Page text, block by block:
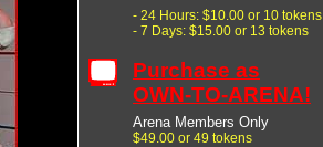
- 24 Hours: $10.00 or 10 tokens
- 7 Days: $15.00 or 13 tokens
Purchase as
OWN-TO-ARENA!
Arena Members Only
$49.00 or 49 tokens